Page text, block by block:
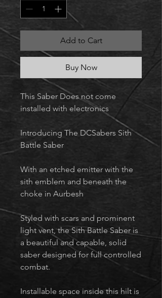
Add to Cart
Buy Now
This Saber Does not come
installed with electronics
Introducing The DCSabers Sith
Battle Saber
With an etched emitter with the
sith emblem and beneath the
choke in Aurbesh
Styled with scars and prominent
light vent, the Sith Battle Saber is
a beautiful and capable, solid
saber designed for full controlled
combat.
Installable space inside this hilt is